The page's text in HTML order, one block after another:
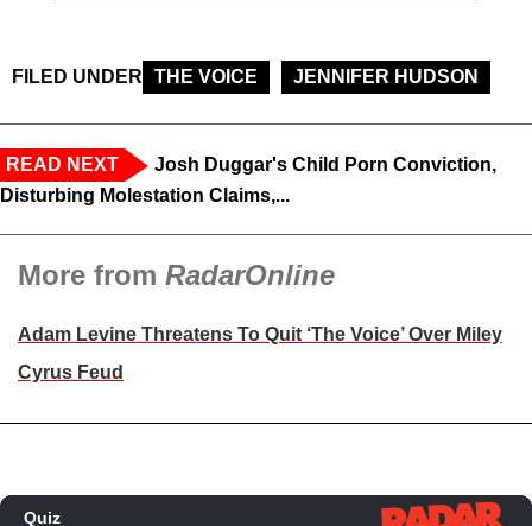
FILED UNDER THE VOICE JENNIFER HUDSON
READ NEXT
Josh Duggar's Child Porn Conviction,
Disturbing Molestation Claims,...
More from RadarOnline
Adam Levine Threatens To Quit ‘The Voice’ Over Miley
Cyrus Feud